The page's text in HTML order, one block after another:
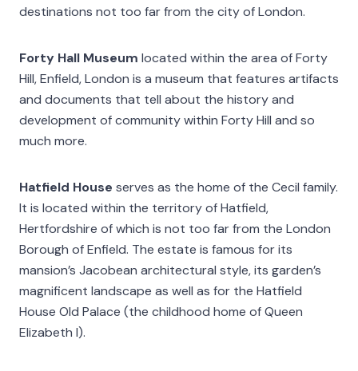
destinations not too far from the city of London.
Forty Hall Museum located within the area of Forty
Hill, Enfield, London is a museum that features artifacts
and documents that tell about the history and
development of community within Forty Hill and so
much more.
Hatfield House serves as the home of the Cecil family.
It is located within the territory of Hatfield,
Hertfordshire of which is not too far from the London
Borough of Enfield. The estate is famous for its
mansion’s Jacobean architectural style, its garden’s
magnificent landscape as well as for the Hatfield
House Old Palace (the childhood home of Queen
Elizabeth I).